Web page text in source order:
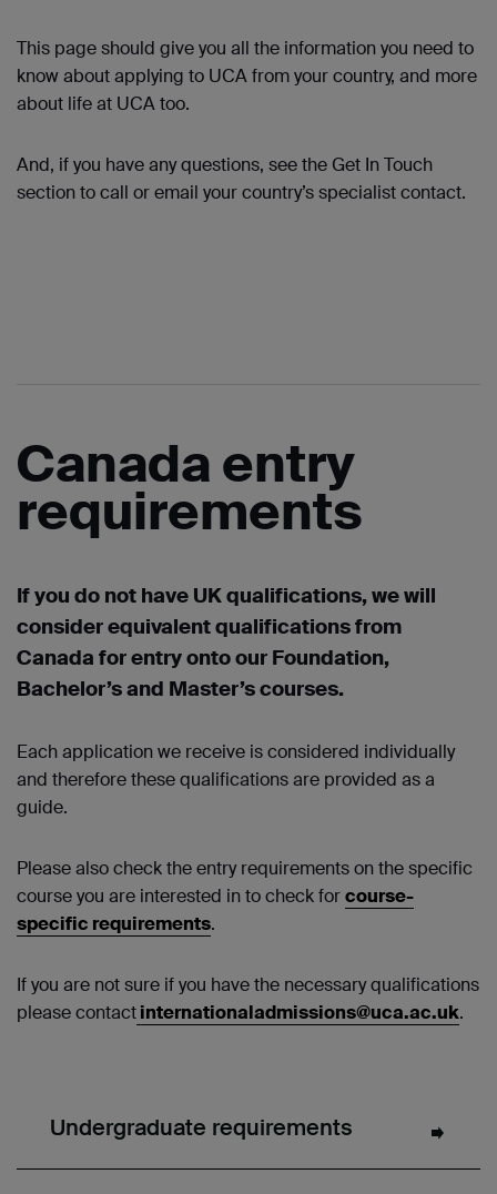
This page should give you all the information you need to
know about applying to UCA from your country, and more
about life at UCA too.
And, if you have any questions, see the Get InTouch
section to call oremail your country’s specialist contact.
Canada entry
requirements
If you do not have UK qualifications, we will
consider equivalent qualifications from
Canada for entry onto our Foundation,
Bachelor’s and Master’s courses.
Each application we receive is considered individually
and therefore these qualifications are provided as a
guide.
Please also check the entry requirements on the specific
course you are interested in to check forcourse-
specific requirements.
If you are not sure if you have the necessary qualifications
please contactinternationaladmissions@uca.ac.uk.
Undergraduate requirements